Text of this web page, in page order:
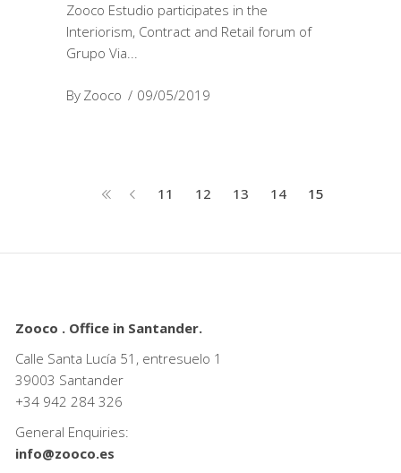
Zooco Estudio participates in the
Interiorism, Contract and Retail forum of
Grupo Via
By Zooco 09/05/2019
11 12 13 14 15
Zooco . Office in Santander.
Calle Santa Lucía 51, entresuelo 1
39003 Santander
+34 942 284 326
General Enquiries:
info@zooco.es